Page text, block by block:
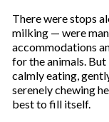
There were stops
milking — were
accommodations
for the animals.
calmly eating,
serenely chewing
best to fill itself.